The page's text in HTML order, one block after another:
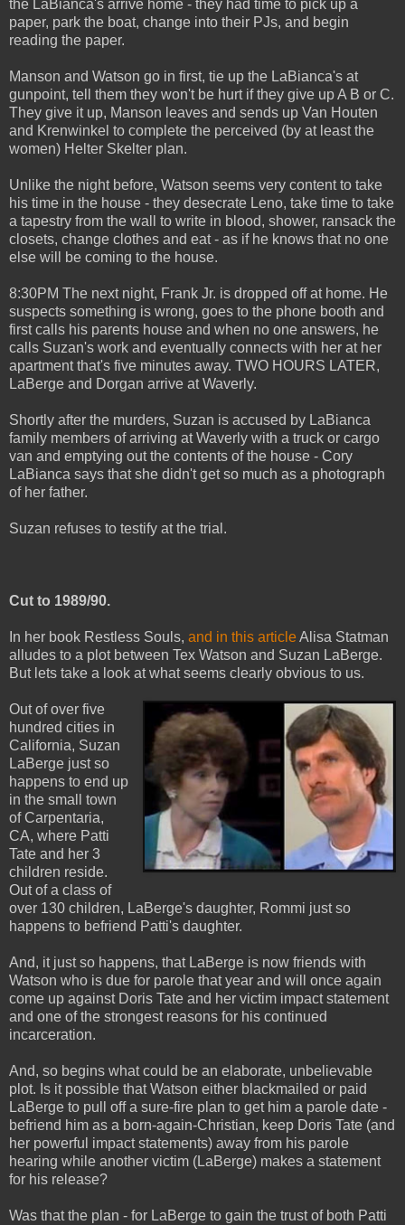
the LaBianca's arrive home - they had time to pick up a
paper, park the boat, change into their PJs, and begin
reading the paper.
Manson and Watson go in first, tie up the LaBianca's at
gunpoint, tell them they won't be hurt if they give up A B or C.
They give it up, Manson leaves and sends up Van Houten
and Krenwinkel to complete the perceived (by at least the
women) Helter Skelter plan.
Unlike the night before, Watson seems very content to take
his time in the house - they desecrate Leno, take time to take
a tapestry from the wall to write in blood, shower, ransack the
closets, change clothes and eat - as if he knows that no one
else will be coming to the house.
8:30PM The next night, Frank Jr. is dropped off at home. He
suspects something is wrong, goes to the phone booth and
first calls his parents house and when no one answers, he
calls Suzan's work and eventually connects with her at her
apartment that's five minutes away. TWO HOURS LATER,
LaBerge and Dorgan arrive at Waverly.
Shortly after the murders, Suzan is accused by LaBianca
family members of arriving at Waverly with a truck or cargo
van and emptying out the contents of the house - Cory
LaBianca says that she didn't get so much as a photograph
of her father.
Suzan refuses to testify at the trial.
Cut to 1989/90.
In her book Restless Souls, and in this articleAlisa Statman
alludes to a plot between Tex Watson and Suzan LaBerge.
But lets take a look at what seems clearly obvious to us.
Out of over five
hundred cities in
California, Suzan
LaBerge just so
happens to end up
in the small town
of Carpentaria,
CA, where Patti
Tate and her 3
children reside.
Out of a class of
over 130 children, LaBerge's daughter, Rommi just so
happens to befriend Patti's daughter.
And, it just so happens, that LaBerge is now friends with
Watson who is due for parole that year and will once again
come up against Doris Tate and her victim impact statement
and one of the strongest reasons for his continued
incarceration.
And, so begins what could be an elaborate, unbelievable
plot. Is it possible that Watson either blackmailed or paid
LaBerge to pull off a sure-fire plan to get him a parole date -
befriend him as a born-again-Christian, keep Doris Tate (and
her powerful impact statements) away from his parole
hearing while another victim (LaBerge) makes a statement
for his release?
Was that the plan - for LaBerge to gain the trust of both Patti